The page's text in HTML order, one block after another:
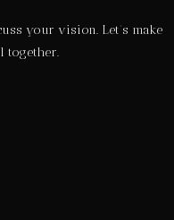
your vision. Let’s make
together.